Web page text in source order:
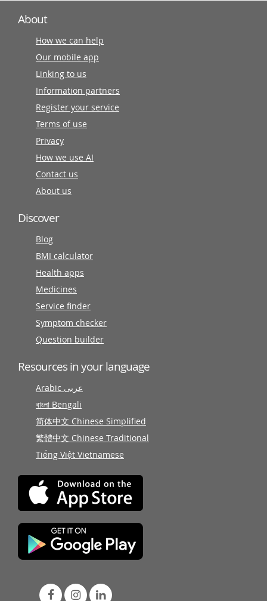
About
How we can help
Our mobile app
Linking to us
Information partners
Register your service
Terms of use
Privacy
How we use AI
Contact us
About us
Discover
Blog
BMI calculator
Health apps
Medicines
Service finder
Symptom checker
Question builder
Resources in your language
Arabic عربى
বাংলা Bengali
简体中文 Chinese Simplified
繁體中文 Chinese Traditional
Tiếng Việt Vietnamese